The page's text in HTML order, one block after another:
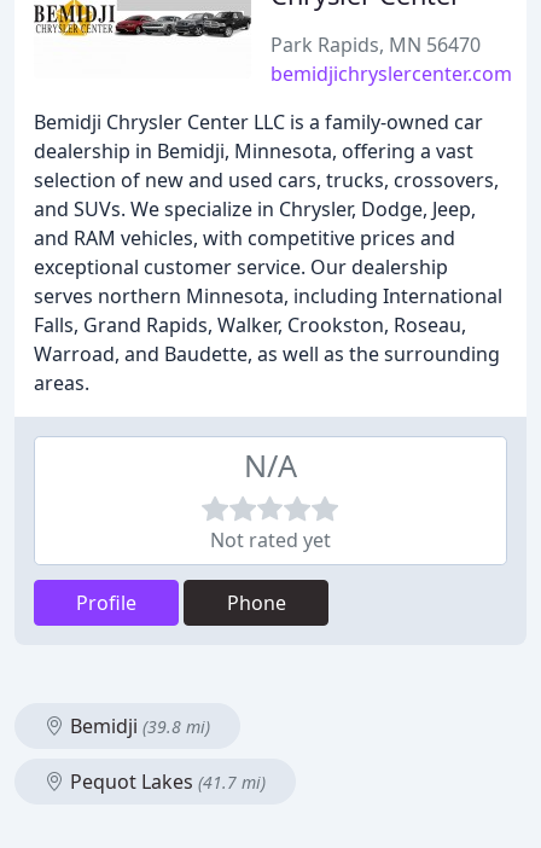
Park Rapids, MN 56470
bemidjichryslercenter.com
Bemidji Chrysler Center LLC is a family-owned car
dealership in Bemidji, Minnesota, offering a vast
selection of new and used cars, trucks, crossovers,
and SUVs. We specialize in Chrysler, Dodge, Jeep,
and RAM vehicles, with competitive prices and
exceptional customer service. Our dealership
serves northern Minnesota, including International
Falls, Grand Rapids, Walker, Crookston, Roseau,
Warroad, and Baudette, as well as the surrounding
areas.
N/A
Not rated yet
Profile Phone
Bemidji (39.8 mi)
Pequot Lakes (41.7 mi)